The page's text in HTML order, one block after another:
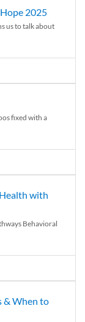
2025
us to talk about
fixed with a
with
Behavioral
& When to